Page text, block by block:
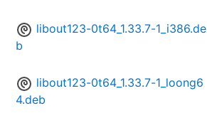
libout123-0t64_1.33.7-1_i386.de
b
libout123-0t64_1.33.7-1_loong6
4.deb